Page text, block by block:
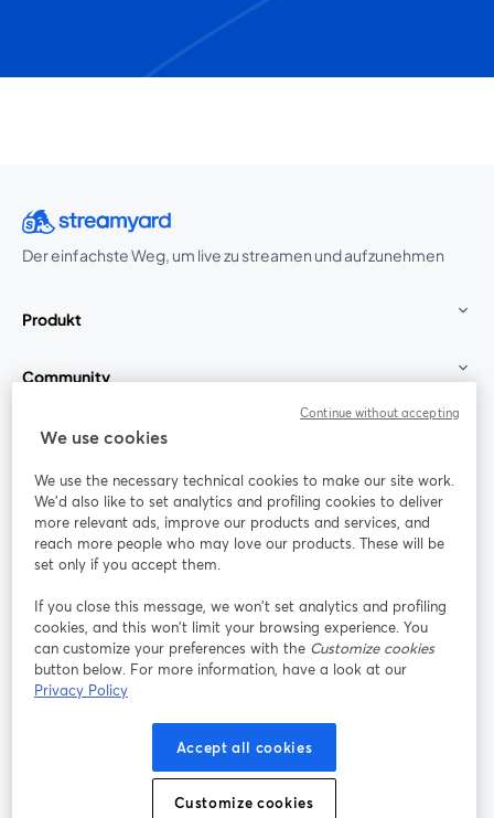
Der einfachste Weg, um live zu streamen und aufzunehmen
Produkt
Community
StreamYard für
Mitmachen
Webinar Facebook
wird in einem neuen Tab geöffnet
X (Twitter)
wird in einem neuen Tab geöffnet
Nutzungsbedingungen
wird in einem neuen Tab geöffnet
Datenschutzrichtlinie
wird in einem neuen Tab geöffnet
Cookie-Richtlinie
Cookie-Einstellungen Hilfe-Center
We use cookies
We use the necessary technical cookies to make our site work.
We'd also like to set analytics and profiling cookies to deliver
more relevant ads, improve our products and services, and
reach more people who may love our products. These will be
set only if you accept them.
If you close this message, we won’t set analytics and profiling
cookies, and this won’t limit your browsing experience. You
can customize your preferences with the Customize cookies
button below. For more information, have a look at our
Privacy Policy
Accept all cookies
Customize cookies
Continue without accepting